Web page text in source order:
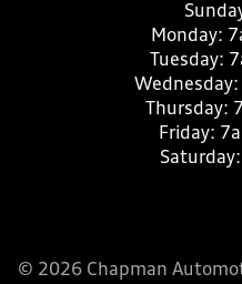
Monday:
Tuesday:
Wednesday:
Thursday:
Friday:
Saturday:
© 2026 Chapman